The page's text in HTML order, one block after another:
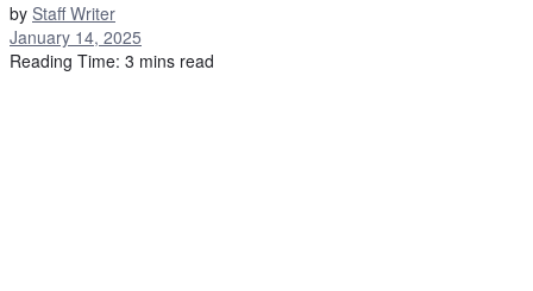
by Staff Writer
January 14, 2025
Reading Time: 3 mins read